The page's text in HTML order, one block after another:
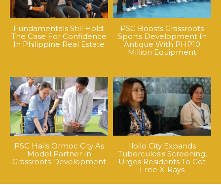
Fundamentals Still Hold:
The Case For Confidence
In Philippine Real Estate
PSC Boosts Grassroots
Sports Development In
Antique With PHP10
Million Equipment
PSC Hails Ormoc City As
Model Partner In
Grassroots Development
Iloilo City Expands
Tuberculosis Screening,
Urges Residents To Get
Free X-Rays